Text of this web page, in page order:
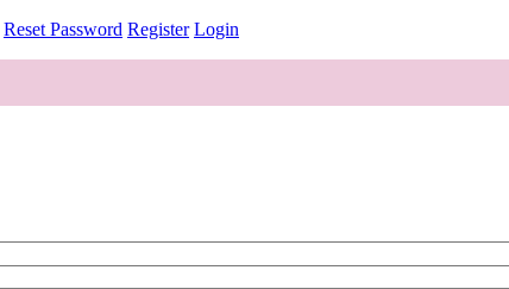
Reset Password Register Login